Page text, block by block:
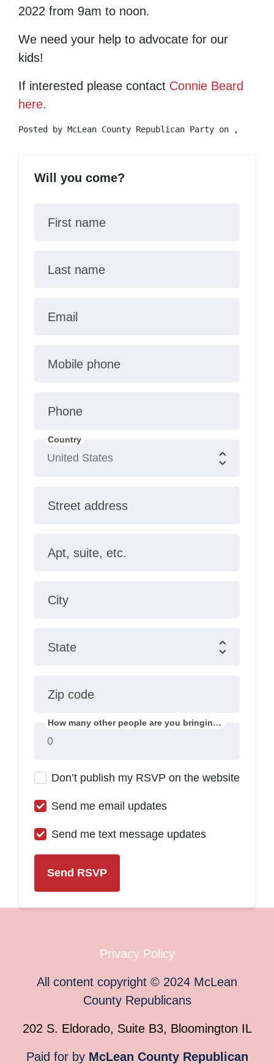
2022 from 9am to noon.
We need your help to advocate for our
kids!
If interested please contact Connie Beard
here.
Posted by McLean County Republican Party on ,
Will you come?
First name
Last name
Email
Mobile phone
Phone
Country
Street address
Apt, suite, etc.
City
State
Zip code
How many other people are you bringing?
Don’t publish my RSVP on the website
Send me email updates
Send me text message updates
Privacy Policy
All content copyright © 2024 McLean
County Republicans
202 S. Eldorado, Suite B3, Bloomington IL
Paid for by McLean County Republican